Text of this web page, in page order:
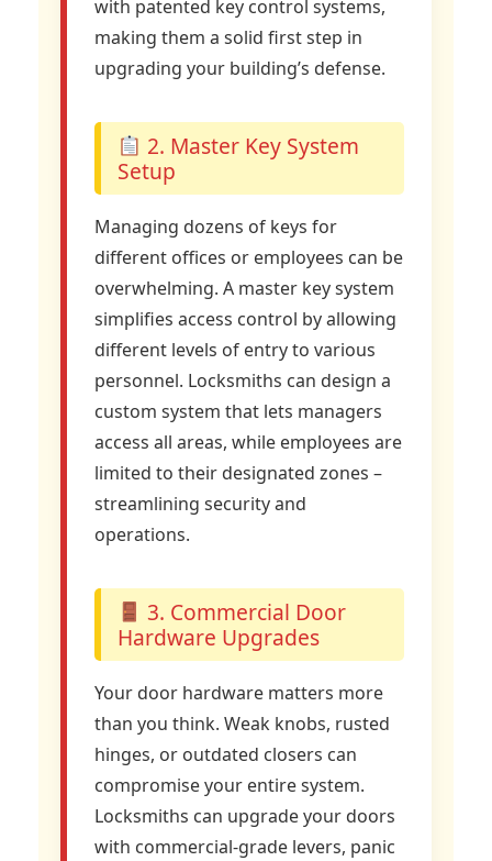
with patented key control systems,
making them a solid first step in
upgrading your building’s defense.
2. Master Key System
Setup
Managing dozens of keys for
different offices or employees can be
overwhelming. A master key system
simplifies access control by allowing
different levels of entry to various
personnel. Locksmiths can design a
custom system that lets managers
access all areas, while employees are
limited to their designated zones –
streamlining security and
operations.
3. Commercial Door
Hardware Upgrades
Your door hardware matters more
than you think. Weak knobs, rusted
hinges, or outdated closers can
compromise your entire system.
Locksmiths can upgrade your doors
with commercial-grade levers, panic